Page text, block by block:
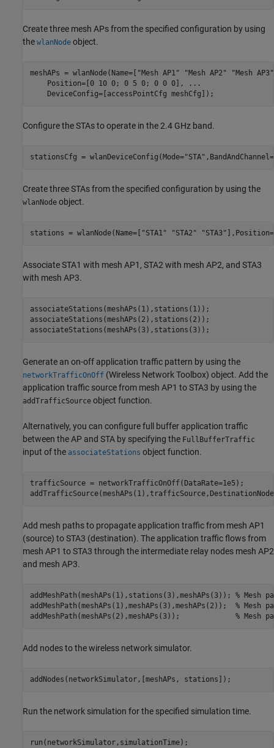
Create three mesh APs from the specified configuration by using
the wlanNode object.
meshAPs = wlanNode(Name=[ "Mesh AP1" "Mesh AP2" "Mesh AP3"
    Position=[0 10 0; 0 5 0; 0 0 0],
...
    DeviceConfig=[accessPointCfg meshCfg]);
Configure the STAs to operate in the 2.4 GHz band.
stationsCfg = wlanDeviceConfig(Mode="STA"
Create three STAs from the specified configuration by using the
wlanNode object.
stations = wlanNode(Name=[ "STA1" "STA2" "STA3"
Associate STA1 with mesh AP1, STA2 with mesh AP2, and STA3
with mesh AP3.
associateStations(meshAPs(1),stations(1));
associateStations(meshAPs(2),stations(2));
associateStations(meshAPs(3),stations(3));
Generate an on-off application traffic pattern by using the
networkTrafficOnOff (Wireless Network Toolbox) object. Add the
application traffic source from mesh AP1 to STA3 by using the
addTrafficSource object function.
Alternatively, you can configure full buffer application traffic
between the AP and STA by specifying the FullBufferTraffic
input of the associateStations object function.
trafficSource = networkTrafficOnOff(DataRate=1e5);
Add mesh paths to propagate application traffic from mesh AP1
(source) to STA3 (destination). The application traffic flows from
mesh AP1 to STA3 through the intermediate relay nodes mesh AP2
and mesh AP3.
addMeshPath(meshAPs(1),stations(3),meshAPs(3)); % Mesh
addMeshPath(meshAPs(1),meshAPs(3),meshAPs(2)); % Mesh
addMeshPath(meshAPs(2),meshAPs(3)); % Mesh
Add nodes to the wireless network simulator.
addNodes(networkSimulator,[meshAPs, stations]);
Run the network simulation for the specified simulation time.
run(networkSimulator,simulationTime);